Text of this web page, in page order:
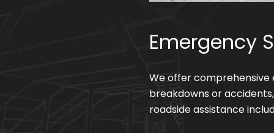
Emergency
We offer comprehensive
breakdowns or
roadside assistance